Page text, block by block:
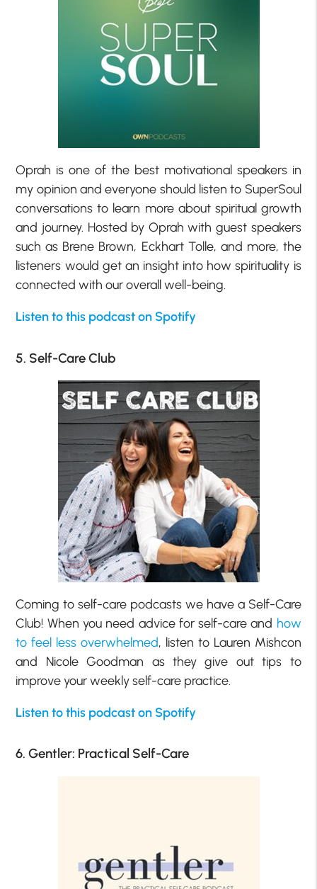
Oprah is one of the best motivational speakers in
my opinion and everyone should listen to SuperSoul
conversations to learn more about spiritual growth
and journey. Hosted by Oprah with guest speakers
such as Brene Brown, Eckhart Tolle, and more, the
listeners would get an insight into how spirituality is
connected with our overall well-being.
Listen to this podcast on Spotify
5. Self-Care Club
Coming to self-care podcasts we have a Self-Care
Club! When you need advice for self-care and how
to feel less overwhelmed, listen to Lauren Mishcon
and Nicole Goodman as they give out tips to
improve your weekly self-care practice.
Listen to this podcast on Spotify
6. Gentler: Practical Self-Care